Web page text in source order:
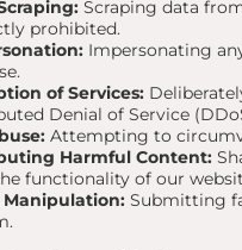
Scraping data
prohibited.
Impersonating
of Services:
Denial of Service
Attempting to
Harmful Content:
functionality of our
Manipulation: Submitting